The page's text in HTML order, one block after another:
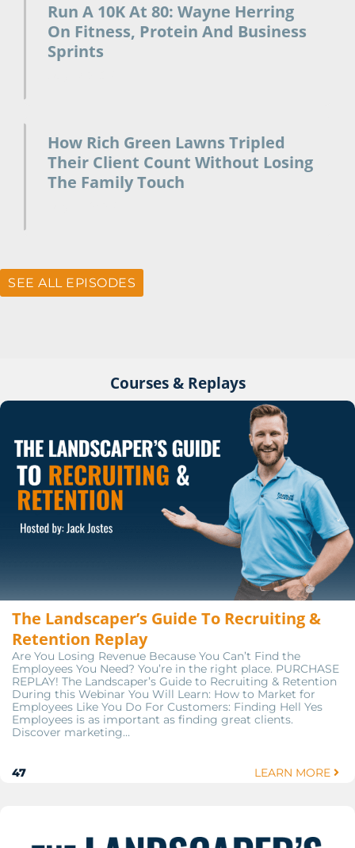
Run A 10K At 80: Wayne Herring
On Fitness, Protein And Business
Sprints
How Rich Green Lawns Tripled
Their Client Count Without Losing
The Family Touch
SEE ALL EPISODES
Courses & Replays
The Landscaper’s Guide To Recruiting &
Retention Replay
Are You Losing Revenue Because You Can’t Find the
Employees You Need? You’re in the right place. PURCHASE
REPLAY! The Landscaper’s Guide to Recruiting & Retention
During this Webinar You Will Learn: How to Market for
Employees Like You Do For Customers: Finding Hell Yes
Employees is as important as finding great clients.
Discover marketing…
47 LEARN MORE